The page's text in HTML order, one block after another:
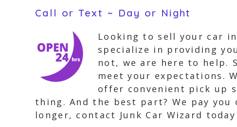
Call or Text ~ Day or Night
Looking to sell your car
specialize in providing
not, we are here to help.
meet your expectations.
offer convenient pick up
thing. And the best part? We pay
longer, contact Junk Car Wizard